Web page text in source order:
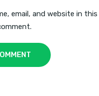
email, and website in